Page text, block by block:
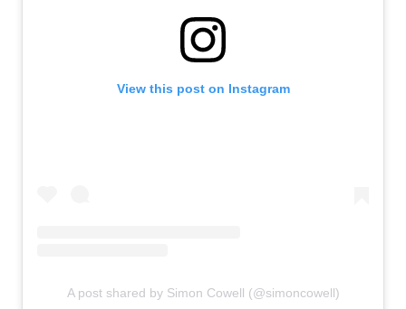
View this post on Instagram
A post shared by Simon Cowell (@simoncowell)